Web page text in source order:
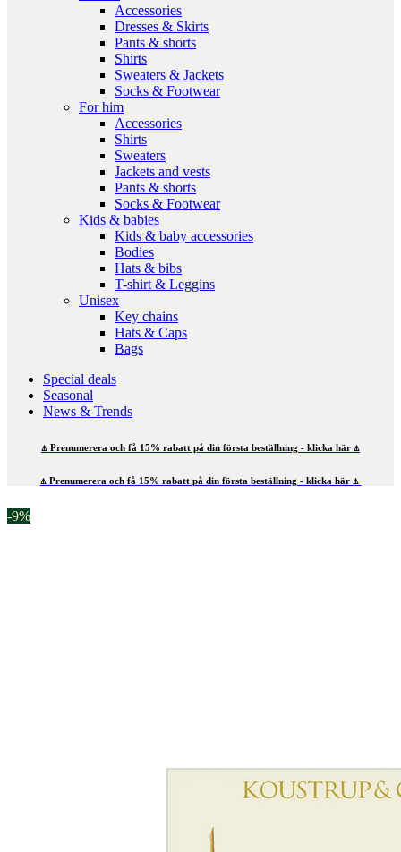
Accessories
Dresses & Skirts
Pants & shorts
Shirts
Sweaters & Jackets
Socks & Footwear
For him
Accessories
Shirts
Sweaters
Jackets and vests
Pants & shorts
Socks & Footwear
Kids & babies
Kids & baby accessories
Bodies
Hats & bibs
T-shirt & Leggins
Unisex
Key chains
Hats & Caps
Bags
Special deals
Seasonal
News & Trends
⍋ Prenumerera och få 15% rabatt på din första beställning - klicka här ⍋
⍋ Prenumerera och få 15% rabatt på din första beställning - klicka här ⍋
-9%